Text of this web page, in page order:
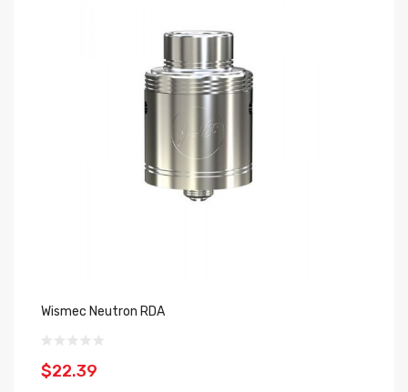
Wismec Neutron RDA
$22.39